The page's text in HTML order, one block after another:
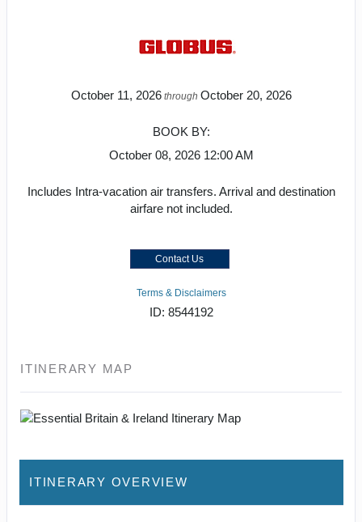
October 11, 2026through October 20, 2026
BOOK BY:
October 08, 2026 12:00 AM
Includes Intra-vacation air transfers. Arrival and destination
airfare not included.
Contact Us
Terms & Disclaimers
ID: 8544192
ITINERARY MAP
ITINERARY OVERVIEW